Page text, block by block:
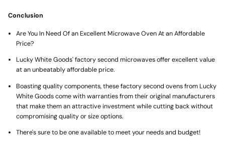
Conclusion
Are You In Need Of an Excellent Microwave Oven At an Affordable
Price?
Lucky White Goods' factory second microwaves offer excellent value
at an unbeatably affordable price.
Boasting quality components, these factory second ovens from Lucky
White Goods come with warranties from their original manufacturers
that make them an attractive investment while cutting back without
compromising quality or size options.
There's sure to be one available to meet your needs and budget!